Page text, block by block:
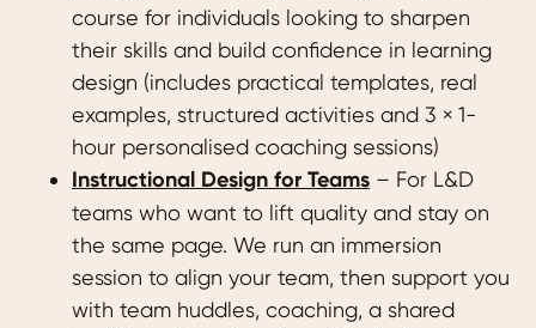
course for individuals looking to sharpen
their skills and build confidence in learning
design (includes practical templates, real
examples, structured activities and 3 × 1-
hour personalised coaching sessions)
Instructional Design for Teams – For L&D
teams who want to lift quality and stay on
the same page. We run an immersion
session to align your team, then support you
with team huddles, coaching, a shared